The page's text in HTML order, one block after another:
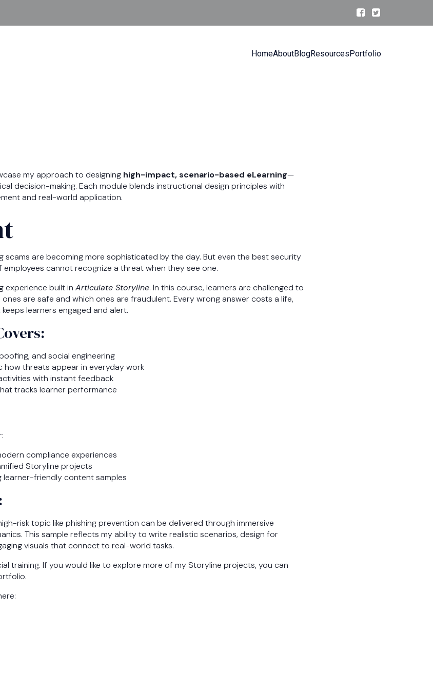
HomeAboutBlogResourcesPortfolio
my approach to designing high-impact, scenario-based eLearning—
decision-making. Each module blends instructional design principles with
and real-world application.
scams are becoming more sophisticated by the day. But even the best security
cannot recognize a threat when they see one.
experience built in Articulate Storyline. In this course, learners are challenged to
are safe and which ones are fraudulent. Every wrong answer costs a life,
learners engaged and alert.
and social engineering
how threats appear in everyday work
with instant feedback
tracks learner performance
compliance experiences
Storyline projects
learner-friendly content samples
risk topic like phishing prevention can be delivered through immersive
This sample reflects my ability to write realistic scenarios, design for
visuals that connect to real-world tasks.
training. If you would like to explore more of my Storyline projects, you can